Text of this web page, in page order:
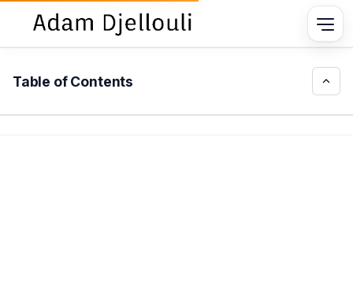
Table of Contents